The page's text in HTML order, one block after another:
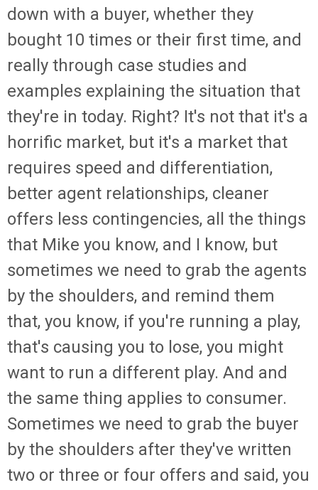
down with a buyer, whether they
bought 10 times or their first time, and
really through case studies and
examples explaining the situation that
they're in today. Right? It's not that it's a
horrific market, but it's a market that
requires speed and differentiation,
better agent relationships, cleaner
offers less contingencies, all the things
that Mike you know, and I know, but
sometimes we need to grab the agents
by the shoulders, and remind them
that, you know, if you're running a play,
that's causing you to lose, you might
want to run a different play. And and
the same thing applies to consumer.
Sometimes we need to grab the buyer
by the shoulders after they've written
two or three or four offers and said, you